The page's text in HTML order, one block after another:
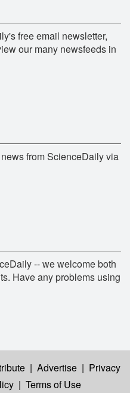
free email newsletter,
our many newsfeeds in
from ScienceDaily via
-- we welcome both
Have any problems using
| Advertise | Privacy
| Terms of Use